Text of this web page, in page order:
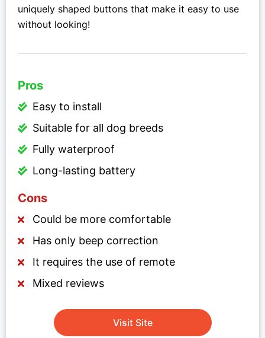
uniquely shaped buttons that make it easy to use
without looking!
Pros
Easy to install
Suitable for all dog breeds
Fully waterproof
Long-lasting battery
Cons
Could be more comfortable
Has only beep correction
It requires the use of remote
Mixed reviews
Visit Site